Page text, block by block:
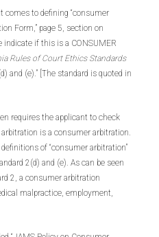
to defining “consumer
Form,” page 5, section on
indicate if this is a CONSUMER
Rules of Court Ethics Standards
and (e).” [The standard is quoted in
requires the applicant to check
is a consumer arbitration.
of “consumer arbitration”
2(d) and (e). As can be seen
2, a consumer arbitration
malpractice, employment,